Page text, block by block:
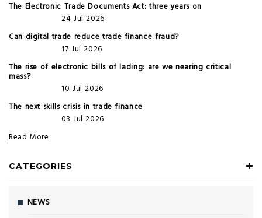
The Electronic Trade Documents Act: three years on
24 Jul 2026
Can digital trade reduce trade finance fraud?
17 Jul 2026
The rise of electronic bills of lading: are we nearing critical
mass?
10 Jul 2026
The next skills crisis in trade finance
03 Jul 2026
Read More
CATEGORIES
NEWS